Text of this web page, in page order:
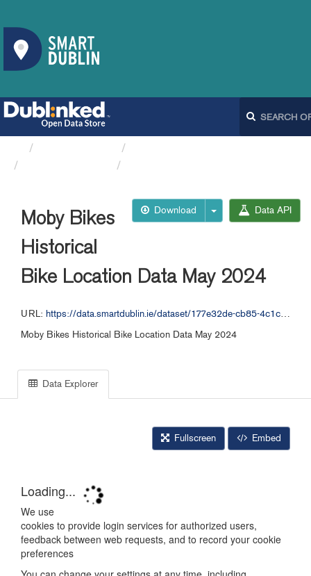
Download Data API
Moby Bikes
Historical
Bike Location Data May 2024
URL: https://data.smartdublin.ie/dataset/177e32de-cb85-4c1c-bb12-7188c6c49aa1/resource/2f3088d8-e6ab-4fa7-854b-2f11ba31a67b/download/moby-bikes_free_bike_052024.csv
Moby Bikes Historical Bike Location Data May 2024
Data Explorer
Fullscreen Embed